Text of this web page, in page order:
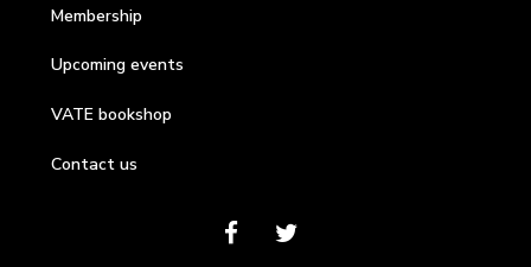
Membership
Upcoming events
VATE bookshop
Contact us